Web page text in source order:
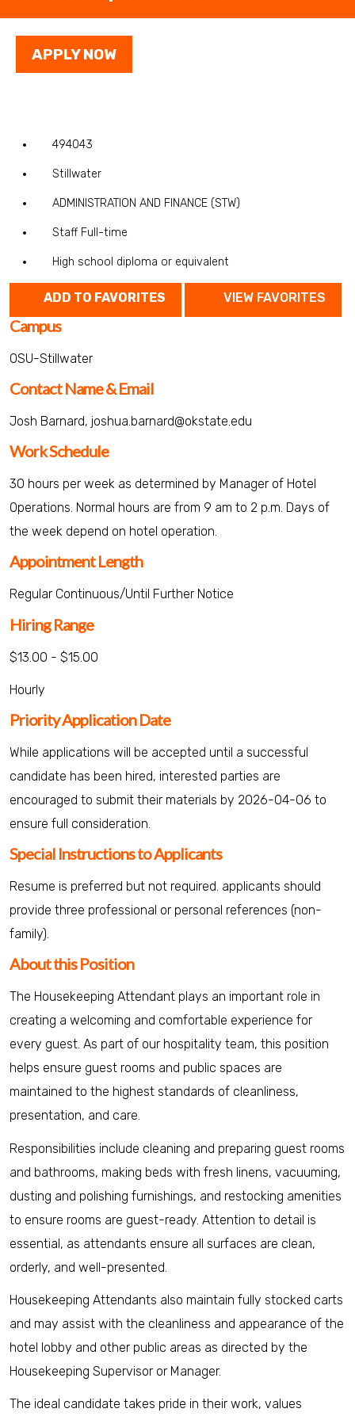
APPLY NOW
494043
Stillwater
ADMINISTRATION AND FINANCE (STW)
Staff Full-time
High school diploma or equivalent
ADD TO FAVORITES VIEW FAVORITES
Campus
OSU-Stillwater
Contact Name & Email
Josh Barnard, joshua.barnard@okstate.edu
Work Schedule
30 hours per week as determined by Manager of Hotel
Operations. Normal hours are from 9 am to 2 p.m. Days of
the week depend on hotel operation.
Appointment Length
Regular Continuous/Until Further Notice
Hiring Range
$13.00 - $15.00
Hourly
Priority Application Date
While applications will be accepted until a successful
candidate has been hired, interested parties are
encouraged to submit their materials by 2026-04-06 to
ensure full consideration.
Special Instructions to Applicants
Resume is preferred but not required. applicants should
provide three professional or personal references (non-
family).
About this Position
The Housekeeping Attendant plays an important role in
creating a welcoming and comfortable experience for
every guest. As part of our hospitality team, this position
helps ensure guest rooms and public spaces are
maintained to the highest standards of cleanliness,
presentation, and care.
Responsibilities include cleaning and preparing guest rooms
and bathrooms, making beds with fresh linens, vacuuming,
dusting and polishing furnishings, and restocking amenities
to ensure rooms are guest-ready. Attention to detail is
essential, as attendants ensure all surfaces are clean,
orderly, and well-presented.
Housekeeping Attendants also maintain fully stocked carts
and may assist with the cleanliness and appearance of the
hotel lobby and other public areas as directed by the
Housekeeping Supervisor or Manager.
The ideal candidate takes pride in their work, values